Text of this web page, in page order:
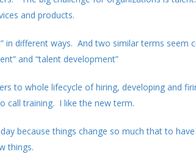
and products.
in different ways. And two similar terms seem
and “talent development”
to whole lifecycle of hiring, developing and
call training. I like the new term.
because things change so much that to
things.